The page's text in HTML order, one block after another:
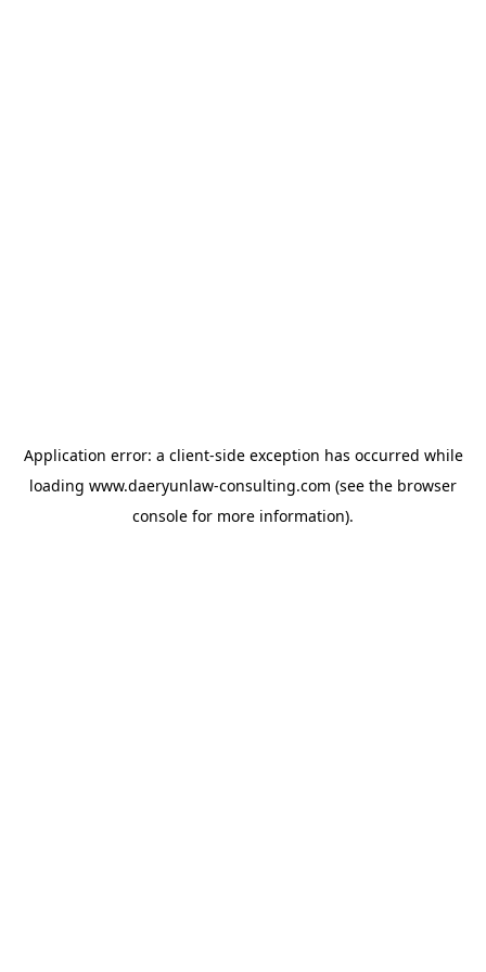
Application error: a client-side exception has occurred while
loading www.daeryunlaw-consulting.com (see the browser
console for more information).